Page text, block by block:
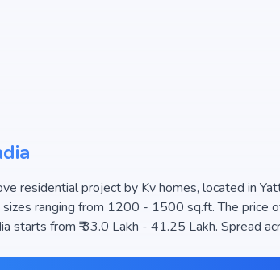
residential project by Kv homes, located in
ranging from 1200 - 1500 sq.ft. The price
starts from ₹ 33.0 Lakh - 41.25 Lakh. Spread
for families seeking modern living. The